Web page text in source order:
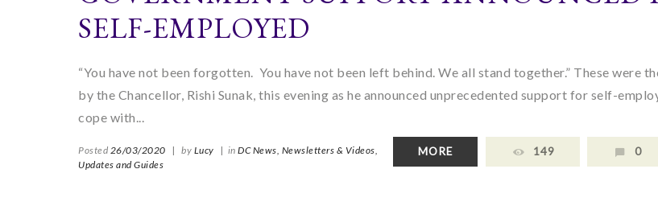
SELF-EMPLOYED
“You have not been forgotten. You have not been left behind. We all stand together.” These were
by the Chancellor, Rishi Sunak, this evening as he announced unprecedented support for self-
cope with...
MORE 149 0
Posted 26/03/2020 | by Lucy | in DC News, Newsletters & Videos,
Updates and Guides